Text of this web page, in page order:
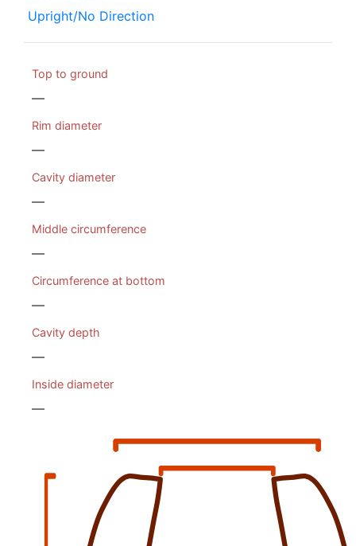
Upright/No Direction
Top to ground
—
Rim diameter
—
Cavity diameter
—
Middle circumference
—
Circumference at bottom
—
Cavity depth
—
Inside diameter
—